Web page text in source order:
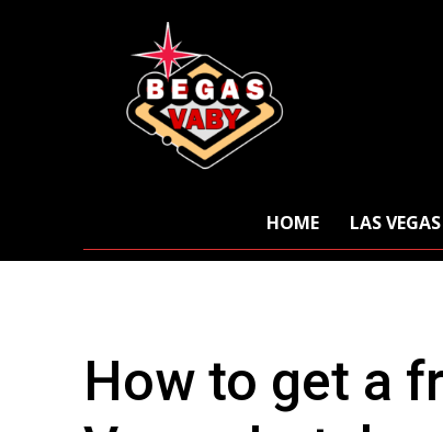
HOME LAS
How to get a